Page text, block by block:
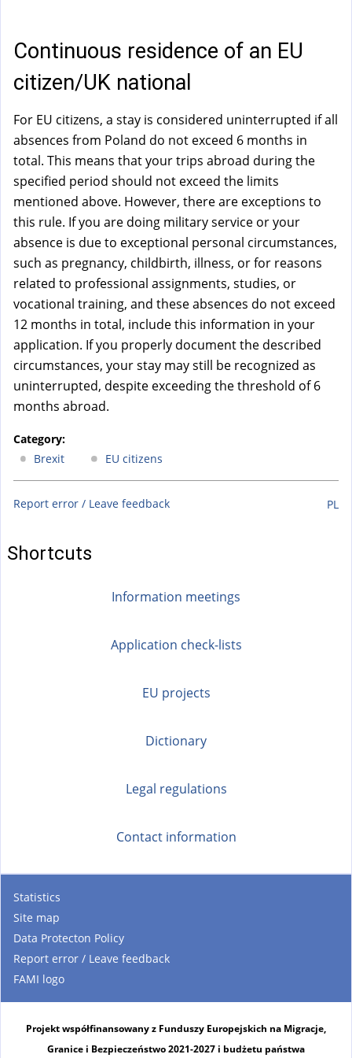
Continuous residence of an EU
citizen/UK national
For EU citizens, a stay is considered uninterrupted if all
absences from Poland do not exceed 6 months in
total. This means that your trips abroad during the
specified period should not exceed the limits
mentioned above. However, there are exceptions to
this rule. If you are doing military service or your
absence is due to exceptional personal circumstances,
such as pregnancy, childbirth, illness, or for reasons
related to professional assignments, studies, or
vocational training, and these absences do not exceed
12 months in total, include this information in your
application. If you properly document the described
circumstances, your stay may still be recognized as
uninterrupted, despite exceeding the threshold of 6
months abroad.
Category:
Brexit
EU citizens
Report error / Leave feedback PL
Shortcuts
Information meetings
Application check-lists
EU projects
Dictionary
Legal regulations
Contact information
Statistics
Site map
Data Protecton Policy
Report error / Leave feedback
FAMI logo
Projekt współfinansowany z Funduszy Europejskich na Migracje,
Granice i Bezpieczeństwo 2021-2027 i budżetu państwa